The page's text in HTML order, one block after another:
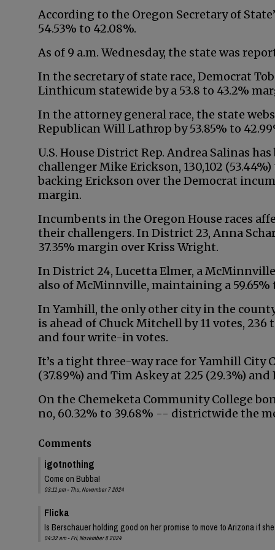
According to the Oregon Secretary of
54.53% to 42.08%.
As of 9 a.m. Wednesday, the state was
In the secretary of state race, Democrat
Linthicum statewide by a 53.8 to 43.2%
In the attorney general race, the state
Republican Will Lathrop by 53.85% to
U.S. House District Rep. Andrea Salinas
challenger Mike Erickson, 130,102
backing Erickson over the Democrat
margin.
Incumbents in the Oregon House races
their challengers. In District 23, Anna
37.35% margin over Kriss Wright.
In District 24, Lucetta Elmer, a
also of McMinnville, maintaining a 59.65%
In Yamhill, the only other city in the
is ahead of Chuck Mitchell by 11 votes,
and four write-in votes.
It’s a tight three-way race for Yamhill City
(37.89%) and Tim Askey at 225 (29.3%) and
On the Chemeketa Community College
no, 60.32% to 39.68% -- districtwide the
Comments
igotnothing
Come on Bubba!
03:11 pm - Thu, November 7 2024
Flicka
Is Berschauer holding good on her promise to move to Arizona if
04:32 am - Fri, November 8 2024